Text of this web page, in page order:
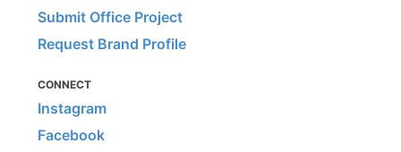
Submit Office Project
Request Brand Profile
CONNECT
Instagram
Facebook